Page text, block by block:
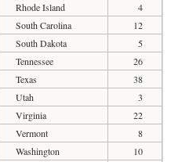
Rhode Island
4
South Carolina
12
South Dakota
5
Tennessee
26
Texas
38
Utah
3
Virginia
22
Vermont
8
Washington
10